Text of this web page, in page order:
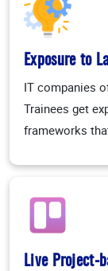
Exposure to
IT companies
Trainees get
frameworks
Live Project-